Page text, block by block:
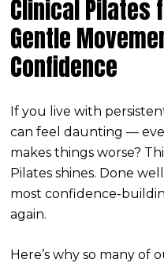
Clinical Pilates
Gentle
Confidence
If you live with
can feel daunting —
makes things worse?
Pilates shines. Done
most confidence-
again.
Here’s why so many of